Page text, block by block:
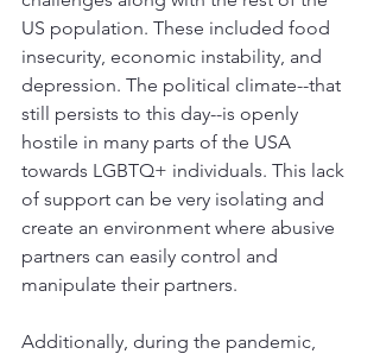
US population. These included food
insecurity, economic instability, and
depression. The political climate--that
still persists to this day--is openly
hostile in many parts of the USA
towards LGBTQ+ individuals. This lack
of support can be very isolating and
create an environment where abusive
partners can easily control and
manipulate their partners.
Additionally, during the pandemic,